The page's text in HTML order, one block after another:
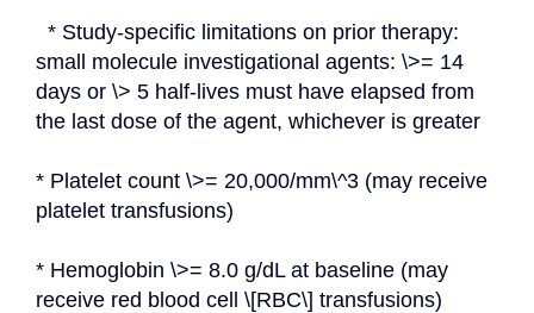
small molecule investigational agents: \>= 14
days or \> 5 half-lives must have elapsed from
the last dose of the agent, whichever is greater
* Platelet count \>= 20,000/mm\^3 (may receive
platelet transfusions)
* Hemoglobin \>= 8.0 g/dL at baseline (may
receive red blood cell \[RBC\] transfusions)